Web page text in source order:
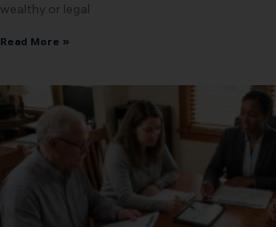
wealthy or legal
Read More »